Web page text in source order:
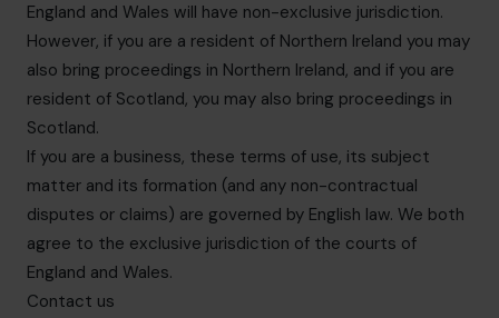
England and Wales will have non-exclusive jurisdiction.
However, if you are a resident of Northern Ireland you may
also bring proceedings in Northern Ireland, and if you are
resident of Scotland, you may also bring proceedings in
Scotland.
If you are a business, these terms of use, its subject
matter and its formation (and any non-contractual
disputes or claims) are governed by English law. We both
agree to the exclusive jurisdiction of the courts of
England and Wales.
Contact us